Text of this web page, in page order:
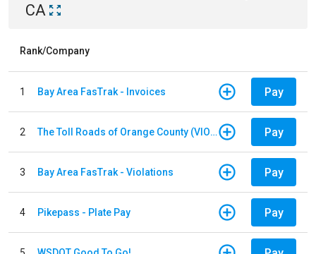
CA
Rank/Company
1 Bay Area FasTrak - Invoices Pay
2 The Toll Roads of Orange County (VIOLATION Payment) Pay
3 Bay Area FasTrak - Violations Pay
4 Pikepass - Plate Pay Pay